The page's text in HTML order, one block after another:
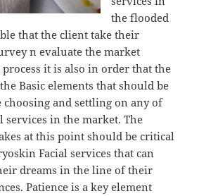
the flooded
that the client take their
n evaluate the market
it is also in order that the
Basic elements that should be
and settling on any of
services in the market. The
at this point should be critical
Facial services that can
dreams in the line of their
Patience is a key element